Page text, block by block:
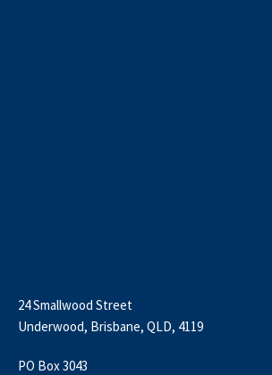
24 Smallwood Street
Underwood, Brisbane, QLD, 4119
PO Box 3043